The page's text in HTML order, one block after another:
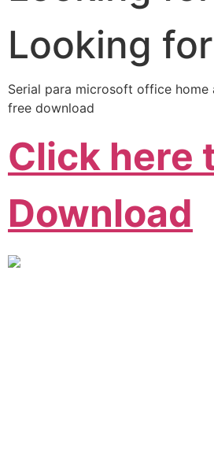
Looking
Serial para microsoft office home
free download
Click here
Download